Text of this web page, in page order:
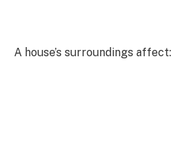
A house’s surroundings affect: